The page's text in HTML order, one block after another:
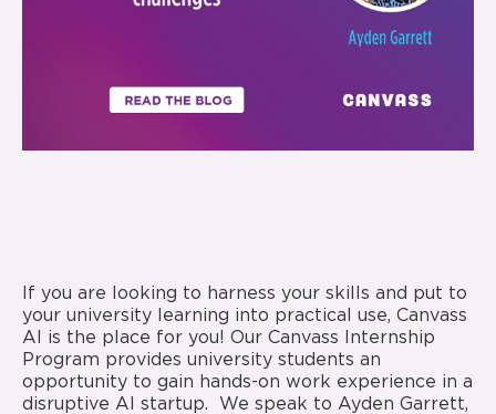
If you are looking to harness your skills and put to
your university learning into practical use, Canvass
AI is the place for you! Our Canvass Internship
Program provides university students an
opportunity to gain hands-on work experience in a
disruptive AI startup. We speak to Ayden Garrett,